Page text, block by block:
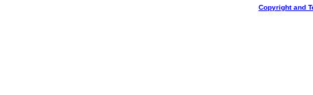
Copyright and